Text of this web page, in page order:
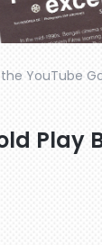
the YouTube
Play